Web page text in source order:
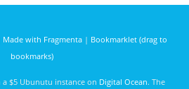
Made with Fragmenta| Bookmarklet (drag to
bookmarks)
a $5 Ubunutu instance on Digital Ocean. The